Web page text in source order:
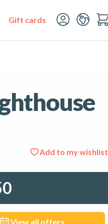
Gift cards
Add to my wishlist
See all 10 photos
View all offers